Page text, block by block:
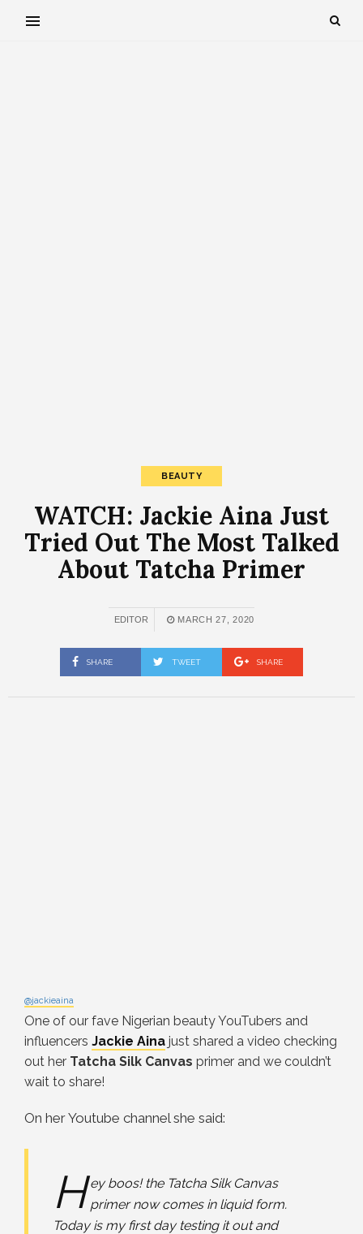
BEAUTY
WATCH: Jackie Aina Just
Tried Out The Most Talked
About Tatcha Primer
EDITOR MARCH 27, 2020
SHARE TWEET SHARE
@jackieaina
One of our fave Nigerian beauty YouTubers and
influencers Jackie Aina just shared a video checking
out her Tatcha Silk Canvas primer and we couldn’t
wait to share!
On her Youtube channel she said:
H ey boos! the Tatcha Silk Canvas
primer now comes in liquid form.
Today is my first day testing it out and